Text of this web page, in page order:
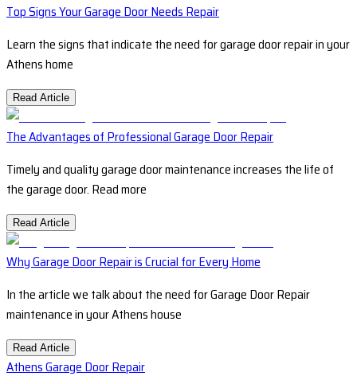
Top Signs Your Garage Door Needs Repair
Learn the signs that indicate the need for garage door repair in your
Athens home
Read Article
The Advantages of Professional Garage Door Repair
Timely and quality garage door maintenance increases the life of
the garage door. Read more
Read Article
Why Garage Door Repair is Crucial for Every Home
In the article we talk about the need for Garage Door Repair
maintenance in your Athens house
Read Article
Athens Garage Door Repair